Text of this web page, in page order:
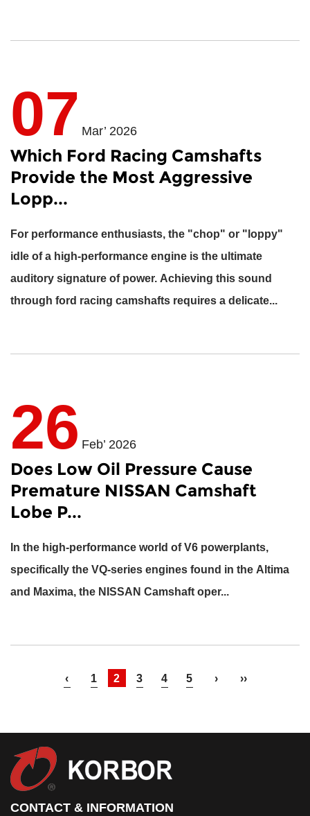
07 Mar’ 2026
Which Ford Racing Camshafts
Provide the Most Aggressive
Lopp...
For performance enthusiasts, the "chop" or "loppy"
idle of a high-performance engine is the ultimate
auditory signature of power. Achieving this sound
through ford racing camshafts requires a delicate...
26 Feb’ 2026
Does Low Oil Pressure Cause
Premature NISSAN Camshaft
Lobe P...
In the high-performance world of V6 powerplants,
specifically the VQ-series engines found in the Altima
and Maxima, the NISSAN Camshaft oper...
‹ 1 2 3 4 5 › ››
CONTACT & INFORMATION